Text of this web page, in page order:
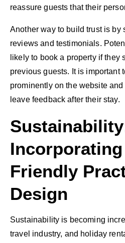
reassure guests that their
Another way to build trust is by
reviews and testimonials.
likely to book a property if they
previous guests. It is important
prominently on the website
leave feedback after their stay.
Friendly
Design
Sustainability is becoming
travel industry, and holiday